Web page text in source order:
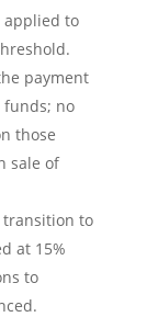
applied to
payment
funds; no
those
sale of
transition to
at 15%
to